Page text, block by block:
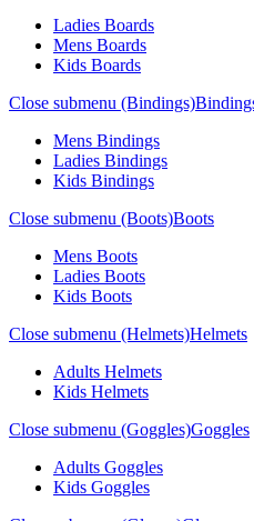
Ladies Boards
Mens Boards
Kids Boards
Close submenu (Bindings)
Mens Bindings
Ladies Bindings
Kids Bindings
Close submenu (Boots)Boots
Mens Boots
Ladies Boots
Kids Boots
Close submenu (Helmets)Helmets
Adults Helmets
Kids Helmets
Close submenu (Goggles)Goggles
Adults Goggles
Kids Goggles